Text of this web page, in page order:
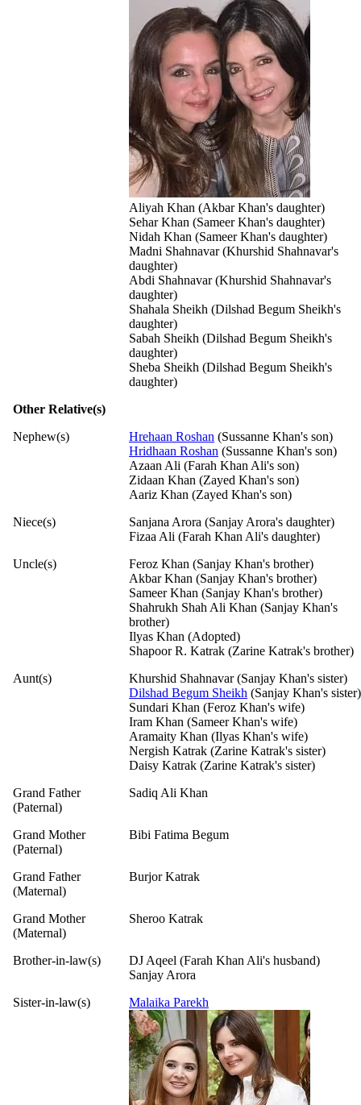
Aliyah Khan (Akbar Khan's daughter)
Sehar Khan (Sameer Khan's daughter)
Nidah Khan (Sameer Khan's daughter)
Madni Shahnavar (Khurshid Shahnavar's
daughter)
Abdi Shahnavar (Khurshid Shahnavar's
daughter)
Shahala Sheikh (Dilshad Begum Sheikh's
daughter)
Sabah Sheikh (Dilshad Begum Sheikh's
daughter)
Sheba Sheikh (Dilshad Begum Sheikh's
daughter)
Other Relative(s)
Nephew(s)
Hrehaan Roshan (Sussanne Khan's son)
Hridhaan Roshan (Sussanne Khan's son)
Azaan Ali (Farah Khan Ali's son)
Zidaan Khan (Zayed Khan's son)
Aariz Khan (Zayed Khan's son)
Niece(s)
Sanjana Arora (Sanjay Arora's daughter)
Fizaa Ali (Farah Khan Ali's daughter)
Uncle(s)
Feroz Khan (Sanjay Khan's brother)
Akbar Khan (Sanjay Khan's brother)
Sameer Khan (Sanjay Khan's brother)
Shahrukh Shah Ali Khan (Sanjay Khan's
brother)
Ilyas Khan (Adopted)
Shapoor R. Katrak (Zarine Katrak's brother)
Aunt(s)
Khurshid Shahnavar (Sanjay Khan's sister)
Dilshad Begum Sheikh (Sanjay Khan's sister)
Sundari Khan (Feroz Khan's wife)
Iram Khan (Sameer Khan's wife)
Aramaity Khan (Ilyas Khan's wife)
Nergish Katrak (Zarine Katrak's sister)
Daisy Katrak (Zarine Katrak's sister)
Grand Father
(Paternal)
Sadiq Ali Khan
Grand Mother
(Paternal)
Bibi Fatima Begum
Grand Father
(Maternal)
Burjor Katrak
Grand Mother
(Maternal)
Sheroo Katrak
Brother-in-law(s)
DJ Aqeel (Farah Khan Ali's husband)
Sanjay Arora
Sister-in-law(s)
Malaika Parekh